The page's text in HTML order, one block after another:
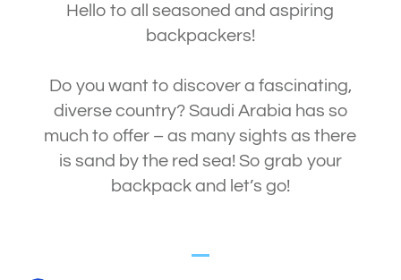
Hello to all seasoned and aspiring
backpackers!
Do you want to discover a fascinating,
diverse country? Saudi Arabia has so
much to offer – as many sights as there
is sand by the red sea! So grab your
backpack and let’s go!